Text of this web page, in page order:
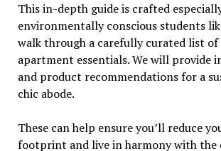
This in-depth guide is crafted
environmentally conscious students
walk through a carefully curated list of
apartment essentials. We will provide
and product recommendations for a
chic abode.
These can help ensure you’ll reduce
footprint and live in harmony with the